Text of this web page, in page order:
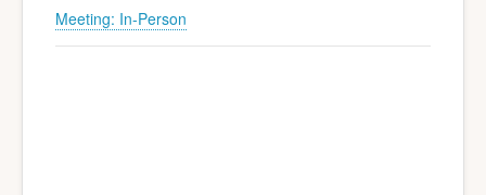
Meeting: In-Person